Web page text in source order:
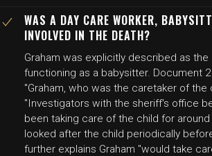
WAS A DAY CARE WORKER,
INVOLVED IN THE DEATH?
Graham was explicitly described as the
functioning as a babysitter. Document
"Graham, who was the caretaker of the
"Investigators with the sheriff's office
been taking care of the child for
looked after the child periodically
further explains Graham "would take